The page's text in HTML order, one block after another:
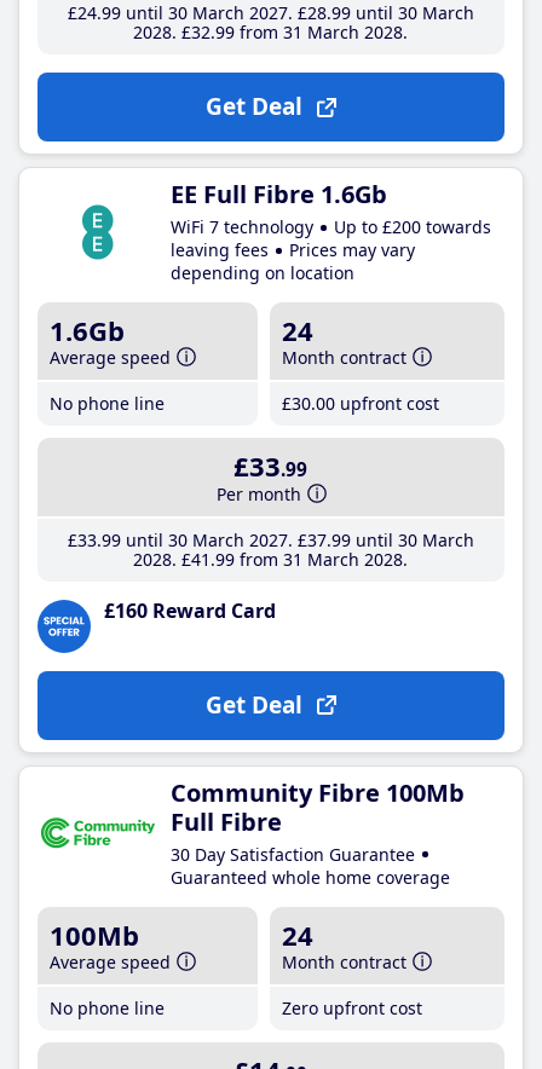
£24.99until 30 March 2027 £28.99until 30 March
2028 £32.99 from 31 March 2028
Get Deal
EE Full Fibre 1.6Gb
WiFi 7 technology
Up to £200 towards
leaving fees
Prices may vary
depending on location
1.6Gb
Average speed
No phone line
24
Month contract
£30.00 upfront cost
£33.99
Per month
£33.99until 30 March 2027 £37.99until 30 March
2028 £41 .99 from 31 March 2028
£160 Reward Card
Get Deal
Community Fibre 100Mb
Full Fibre
30 Day Satisfaction Guarantee
Guaranteed whole home coverage
100Mb
Average speed
No phone line
24
Month contract
Zero upfront cost